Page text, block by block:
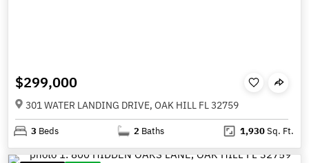
$299,000
301 WATER LANDING DRIVE, OAK HILL FL 32759
3 Beds 2 Baths 1,930Sq. Ft.